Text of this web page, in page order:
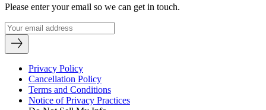
Please enter your email so we can get in touch.
Privacy Policy
Cancellation Policy
Terms and Conditions
Notice of Privacy Practices